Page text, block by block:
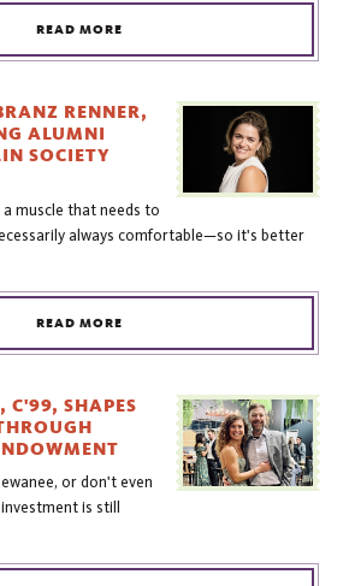
READ MORE
RENNER,
ALUMNI
SOCIETY
muscle that needs to
always comfortable—so it's better
READ MORE
C'99, SHAPES
or don't even
is still